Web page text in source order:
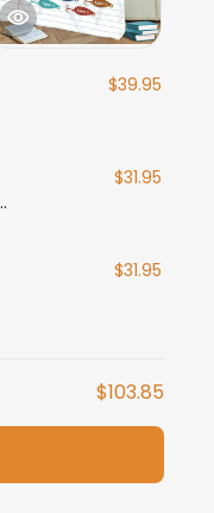
$39.95
$31.95
$31.95
$103.85